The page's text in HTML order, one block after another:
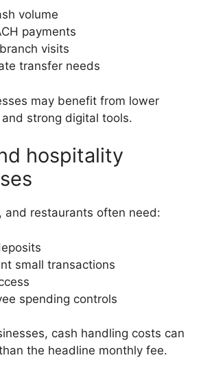
volume
payments
visits
transfer needs
may benefit from lower
strong digital tools.
hospitality
and restaurants often need:
small transactions
spending controls
cash handling costs can
the headline monthly fee.